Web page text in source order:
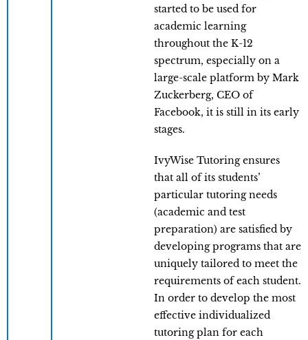
started to be used for
academic learning
throughout the K-12
spectrum, especially on a
large-scale platform by Mark
Zuckerberg, CEO of
Facebook, it is still in its early
stages.
IvyWise Tutoring ensures
that all of its students’
particular tutoring needs
(academic and test
preparation) are satisfied by
developing programs that are
uniquely tailored to meet the
requirements of each student.
In order to develop the most
effective individualized
tutoring plan for each